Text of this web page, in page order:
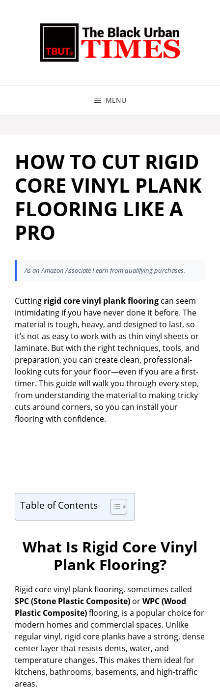
MENU
HOW TO CUT RIGID
CORE VINYL PLANK
FLOORING LIKE A
PRO
As an Amazon Associate I earn from qualifying purchases.
Cutting rigid core vinyl plank flooring can seem
intimidating if you have never done it before. The
material is tough, heavy, and designed to last, so
it’s not as easy to work with as thin vinyl sheets or
laminate. But with the right techniques, tools, and
preparation, you can create clean, professional-
looking cuts for your floor—even if you are a first-
timer. This guide will walk you through every step,
from understanding the material to making tricky
cuts around corners, so you can install your
flooring with confidence.
Table of Contents
What Is Rigid Core Vinyl
Plank Flooring?
Rigid core vinyl plank flooring, sometimes called
SPC (Stone Plastic Composite) orWPC (Wood
Plastic Composite)flooring, is a popular choice for
modern homes and commercial spaces. Unlike
regular vinyl, rigid core planks have a strong, dense
center layer that resists dents, water, and
temperature changes. This makes them ideal for
kitchens, bathrooms, basements, and high-traffic
areas.